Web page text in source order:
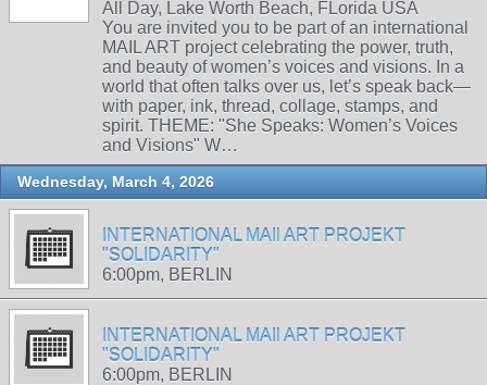
All Day, Lake Worth Beach, FLorida USA
You are invited you to be part of an international
MAIL ART project celebrating the power, truth,
and beauty of women’s voices and visions. In a
world that often talks over us, let’s speak back—
with paper, ink, thread, collage, stamps, and
spirit. THEME: "She Speaks: Women’s Voices
and Visions" W…
Wednesday, March 4, 2026
INTERNATIONAL MAIl ART PROJEKT
"SOLIDARITY"
6:00pm, BERLIN
INTERNATIONAL MAIl ART PROJEKT
"SOLIDARITY"
6:00pm, BERLIN